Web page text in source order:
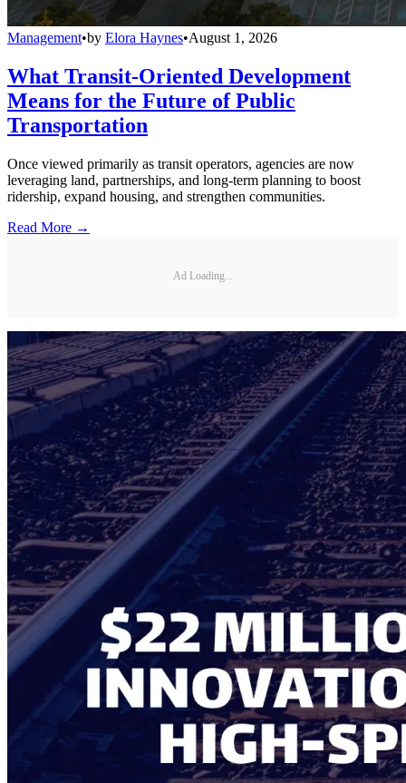
Management•by Elora Haynes•August 1, 2026
What Transit-Oriented Development
Means for the Future of Public
Transportation
Once viewed primarily as transit operators, agencies are now
leveraging land, partnerships, and long-term planning to boost
ridership, expand housing, and strengthen communities.
Read More →
Ad Loading...